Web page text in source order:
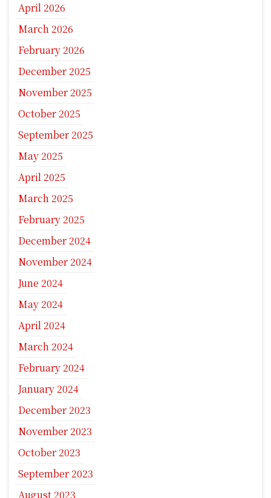
April 2026
March 2026
February 2026
December 2025
November 2025
October 2025
September 2025
May 2025
April 2025
March 2025
February 2025
December 2024
November 2024
June 2024
May 2024
April 2024
March 2024
February 2024
January 2024
December 2023
November 2023
October 2023
September 2023
August 2023